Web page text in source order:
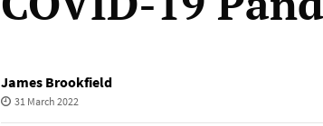
James Brookfield
31 March 2022